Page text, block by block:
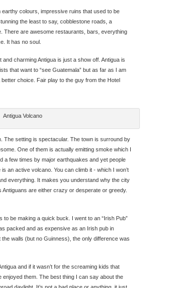
earthy colours, impressive ruins that used to be
the least to say, cobblestone roads, a
There are awesome restaurants, bars, everything
It has no soul.
charming Antigua is just a show off. Antigua is
that want to “see Guatemala” but as far as I am
choice. Fair play to the guy from the Hotel
Antigua Volcano
The setting is spectacular. The town is surround by
One of them is actually emitting smoke which I
a few times by major earthquakes and yet people
an active volcano. You can climb it - which I won’t
everything. It makes you understand why the city
Antiguans are either crazy or desperate or greedy.
be making a quick buck. I went to an “Irish Pub”
packed and as expensive as an Irish pub in
walls (but no Guinness), the only difference was
and if it wasn’t for the screaming kids that
them. The best thing I can say about the
daylight. It’s not a bad place or anything, it just